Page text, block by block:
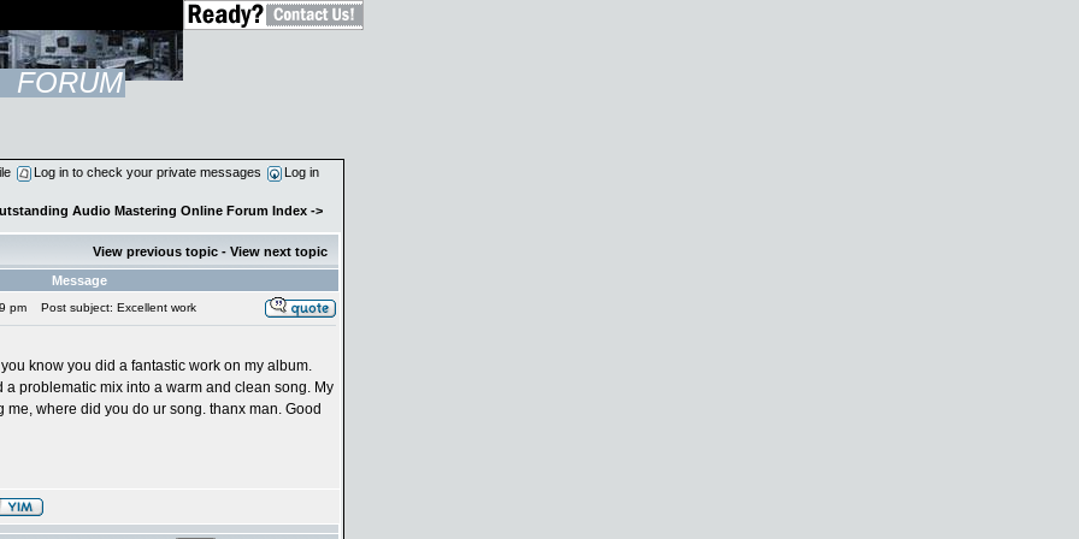
FORUM
Log in to check your private messages Log in
Audio Mastering Online Forum Index ->
View previous topic - View next topic
Message
pm Post subject: Excellent work
know you did a fantastic work on my album.
a problematic mix into a warm and clean song. My
where did you do ur song. thanx man. Good